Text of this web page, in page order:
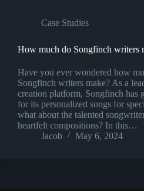
Case Studies
How much do Songfinch writers
Have you ever wondered how
Songfinch writers make? As a
creation platform, Songfinch has
for its personalized songs for
what about the talented
heartfelt compositions? In this…
Jacob
May 6, 2024